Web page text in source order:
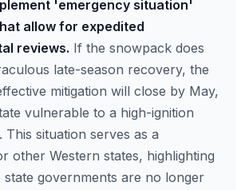
'emergency situation'
allow for expedited
reviews. If the snowpack does
late-season recovery, the
mitigation will close by May,
vulnerable to a high-ignition
This situation serves as a
other Western states, highlighting
state governments are no longer